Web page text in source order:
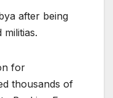
after being
for
thousands of